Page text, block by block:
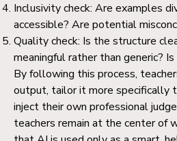
Inclusivity check: Are examples
accessible? Are potential
Quality check: Is the structure
meaningful rather than generic?
By following this process,
output, tailor it more specifically
inject their own professional
teachers remain at the center of